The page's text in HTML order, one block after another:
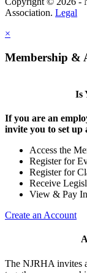
Association. Legal
×
Membership &
Is
If you are an
invite you to set up
Access the
Register for
Register for
Receive
View & Pay
Create an Account
The NJRHA invites